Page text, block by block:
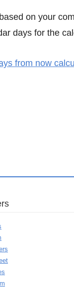
on your
days for the
from now